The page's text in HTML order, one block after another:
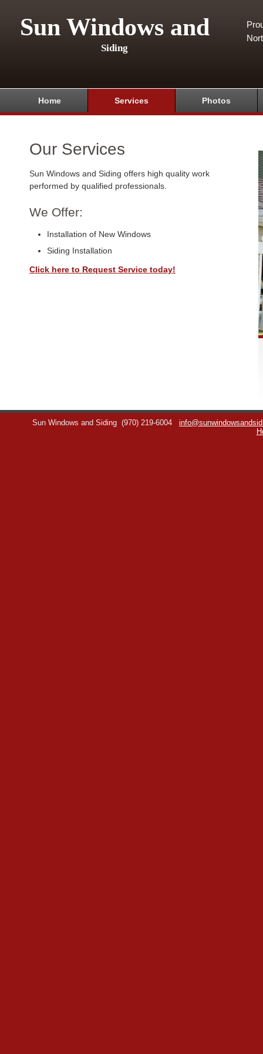
Sun Windows and
Siding
Home Services Photos
Our Services
Sun Windows and Siding offers high quality work
performed by qualified professionals.
We Offer:
Installation of New Windows
Siding Installation
Click here to Request Service today!
Sun Windows and Siding (970) 219-6004